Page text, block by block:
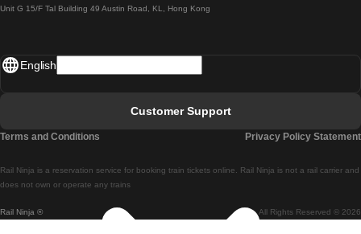
Lisbon - Madrid
Unit G 15/F Tal Building 49 Austin Road, KL, Hong Kong
Rail Ninja ® All Rights Reserved © 2026
Rail Ninja is a reservation service for booking train tickets online. Rail Ninja is not a rail carrier and
does not own or operate any trains
English
Customer Support
Terms and Conditions Privacy Policy Statement